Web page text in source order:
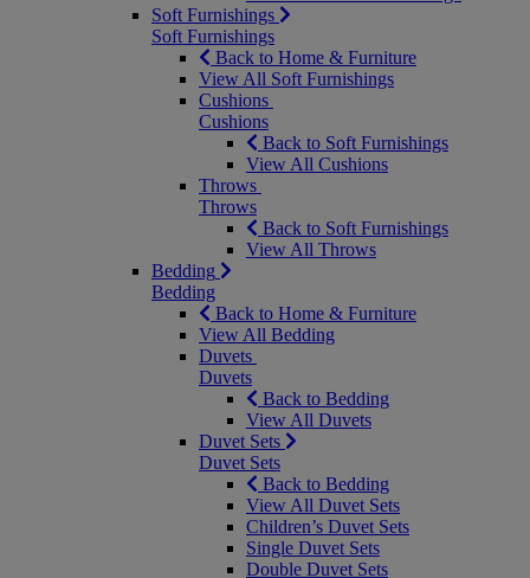
Soft Furnishings
Soft Furnishings
Back to Home & Furniture
View All Soft Furnishings
Cushions
Cushions
Back to Soft Furnishings
View All Cushions
Throws
Throws
Back to Soft Furnishings
View All Throws
Bedding
Bedding
Back to Home & Furniture
View All Bedding
Duvets
Duvets
Back to Bedding
View All Duvets
Duvet Sets
Duvet Sets
Back to Bedding
View All Duvet Sets
Children’s Duvet Sets
Single Duvet Sets
Double Duvet Sets